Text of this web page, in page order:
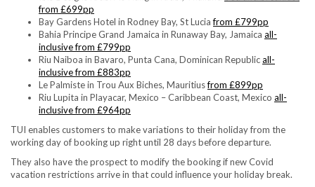
from £699pp
Bay Gardens Hotel in Rodney Bay, St Luciafrom £799pp
Bahia Principe Grand Jamaica in Runaway Bay, Jamaica all-
inclusive from £799pp
Riu Naiboa in Bavaro, Punta Cana, Dominican Republicall-
inclusive from £883pp
Le Palmiste in Trou Aux Biches, Mauritiusfrom £899pp
Riu Lupita in Playacar, Mexico – Caribbean Coast, Mexico all-
inclusive from £964pp
TUI enables customers to make variations to their holiday from the
working day of booking up right until 28 days before departure.
They also have the prospect to modify the booking if new Covid
vacation restrictions arrive in that could influence your holiday break.